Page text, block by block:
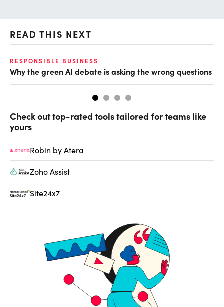
READ THIS NEXT
RESPONSIBLE BUSINESS
Why the green AI debate is asking the wrong questions
Check out top-rated tools tailored for teams like
yours
Robin by Atera
Zoho Assist
Site24x7